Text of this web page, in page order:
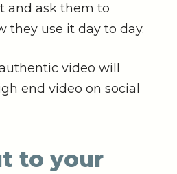
and ask them to
they use it day to day.
video will
end video on social
to your